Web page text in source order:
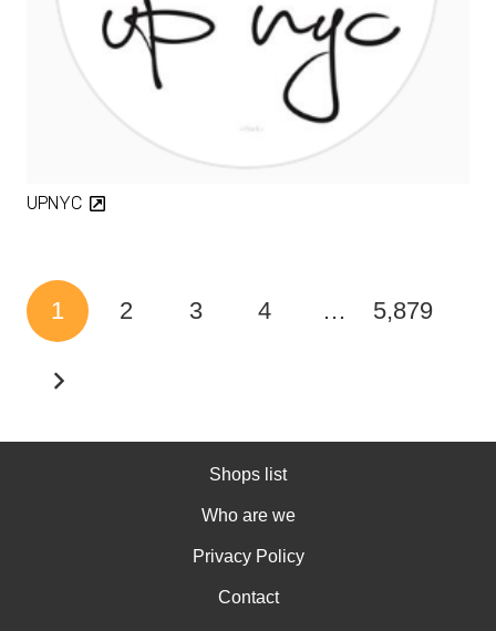
UPNYC
1 2 3 4 … 5,879
Shops list
Who are we
Privacy Policy
Contact